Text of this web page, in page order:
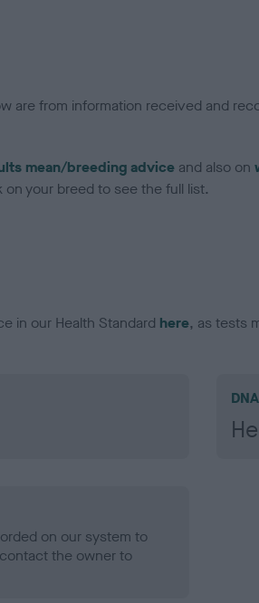
are from information received and
mean/breeding advice and also on
your breed to see the full list.
in our Health Standard here, as tests
on our system to
the owner to